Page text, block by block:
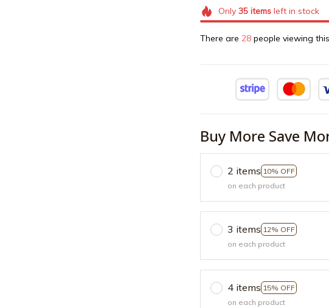
Only 35itemsleft in stock
There are 28 people viewing
Buy More Save
2 items 10% OFF
on each product
3 items 12% OFF
on each product
4 items 15% OFF
on each product